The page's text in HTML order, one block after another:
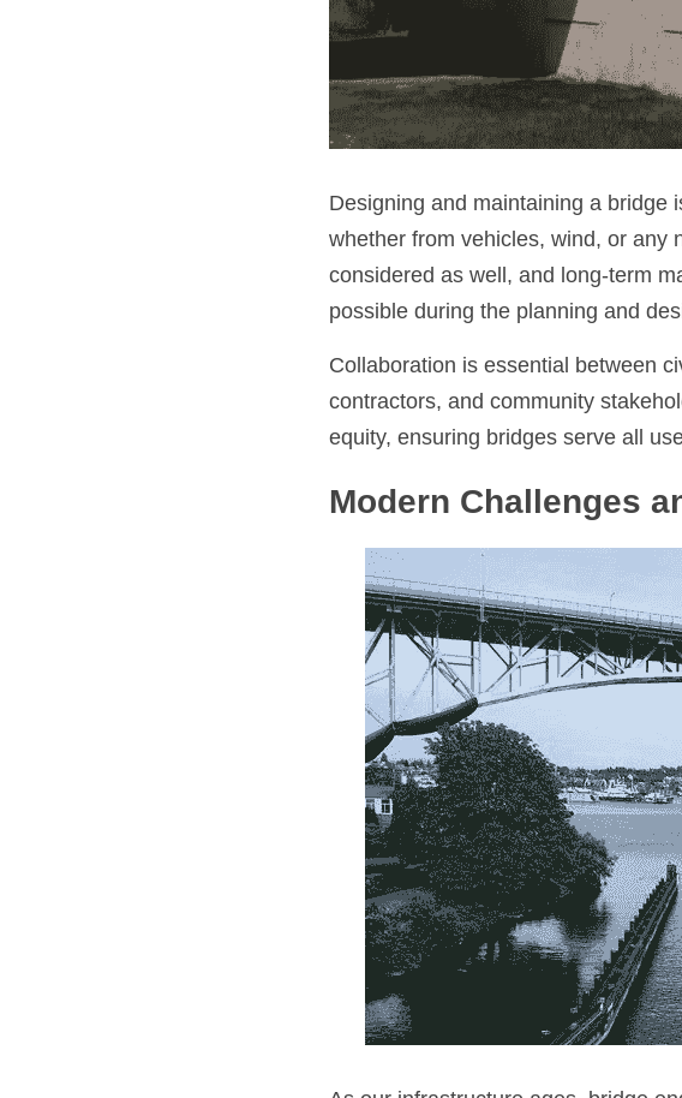
Designing and maintaining a bridge
whether from vehicles, wind, or any
considered as well, and long-term
possible during the planning and
Collaboration is essential between
contractors, and community
equity, ensuring bridges serve all
Modern Challenges